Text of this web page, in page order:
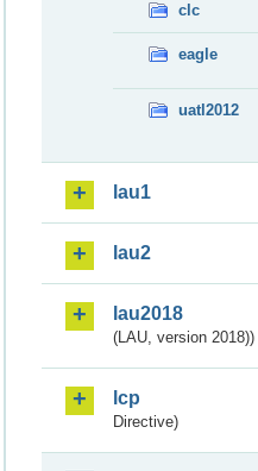
clc
eagle
uatl2012
lau1
lau2
lau2018
(LAU, version 2018))
lcp
Directive)